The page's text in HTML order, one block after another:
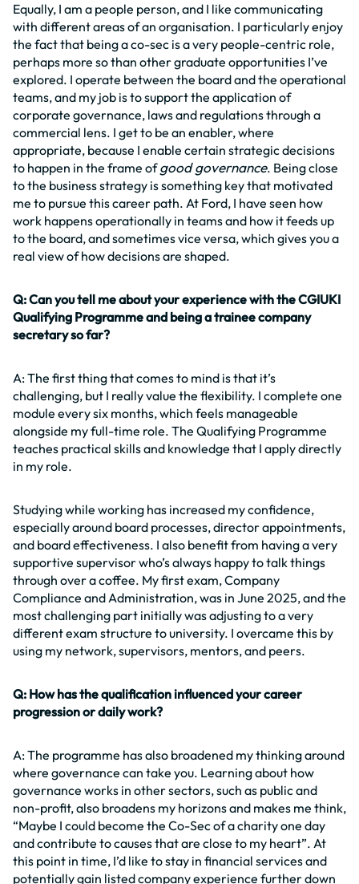
Equally, I am a people person, and I like communicating
with different areas of an organisation. I particularly enjoy
the fact that being a co-sec is a very people-centric role,
perhaps more so than other graduate opportunities I’ve
explored. I operate between the board and the operational
teams, and my job is to support the application of
corporate governance, laws and regulations through a
commercial lens. I get to be an enabler, where
appropriate, because I enable certain strategic decisions
to happen in the frame ofgood governance. Being close
to the business strategy is something key that motivated
me to pursue this career path. At Ford, I have seen how
work happens operationally in teams and how it feeds up
to the board, and sometimes vice versa, which gives you a
real view of how decisions are shaped.
Q: Can you tell me about your experience with the CGIUKI
Qualifying Programme and being a trainee company
secretary so far?
A: The first thing that comes to mind is that it’s
challenging, but I really value the flexibility. I complete one
module every six months, which feels manageable
alongside my full-time role. The Qualifying Programme
teaches practical skills and knowledge that I apply directly
in my role.
Studying while working has increased my confidence,
especially around board processes, director appointments,
and board effectiveness. I also benefit from having a very
supportive supervisor who’s always happy to talk things
through over a coffee. My first exam, Company
Compliance and Administration, was in June 2025, and the
most challenging part initially was adjusting to a very
different exam structure to university. I overcame this by
using my network, supervisors, mentors, and peers.
Q: How has the qualification influenced your career
progression or daily work?
A: The programme has also broadened my thinking around
where governance can take you. Learning about how
governance works in other sectors, such as public and
non-profit, also broadens my horizons and makes me think,
“Maybe I could become the Co-Sec of a charity one day
and contribute to causes that are close to my heart”. At
this point in time, I’d like to stay in financial services and
potentially gain listed company experience further down